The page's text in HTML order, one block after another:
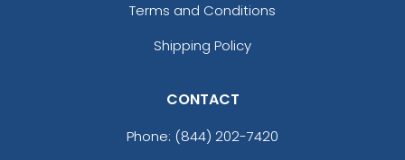
Terms and Conditions
Shipping Policy
CONTACT
Phone: (844) 202-7420